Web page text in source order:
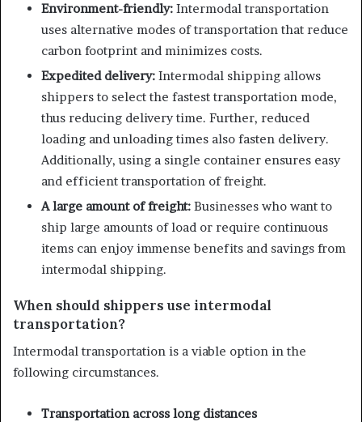
Environment-friendly: Intermodal transportation
uses alternative modes of transportation that reduce
carbon footprint and minimizes costs.
Expedited delivery: Intermodal shipping allows
shippers to select the fastest transportation mode,
thus reducing delivery time. Further, reduced
loading and unloading times also fasten delivery.
Additionally, using a single container ensures easy
and efficient transportation of freight.
A large amount of freight: Businesses who want to
ship large amounts of load or require continuous
items can enjoy immense benefits and savings from
intermodal shipping.
When should shippers use intermodal
transportation?
Intermodal transportation is a viable option in the
following circumstances.
Transportation across long distances